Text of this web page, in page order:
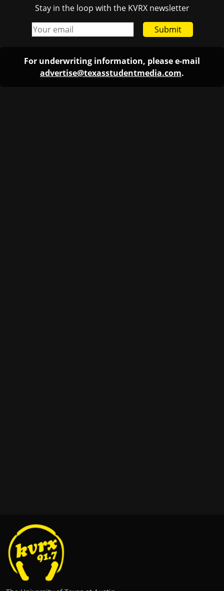
Stay in the loop with the KVRX newsletter
Submit
For underwriting information, please e-mail
advertise@texasstudentmedia.com.